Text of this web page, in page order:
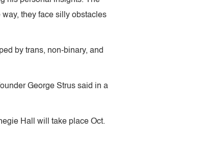
they face silly obstacles
by trans, non-binary, and
George Strus said in a
Hall will take place Oct.